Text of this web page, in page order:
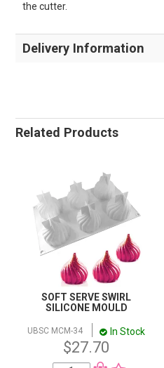
the cutter.
Delivery Information
Related Products
SOFT SERVE SWIRL
SILICONE MOULD
UBSC MCM-34 In Stock
$27.70